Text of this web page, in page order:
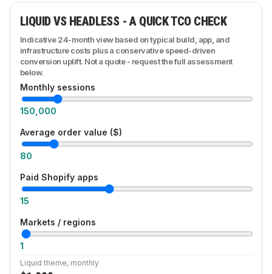
onto a theme. We design the integration layer up
system is down - so operations scale without
manual glue work.
LIQUID VS HEADLESS - A QUICK TCO CHECK
Indicative 24-month view based on typical build, app, and
infrastructure costs plus a conservative speed-driven
conversion uplift. Not a quote - request the full assessment
below.
Monthly sessions
150,000
Average order value ($)
80
Paid Shopify apps
15
Markets / regions
1
Liquid theme, monthly